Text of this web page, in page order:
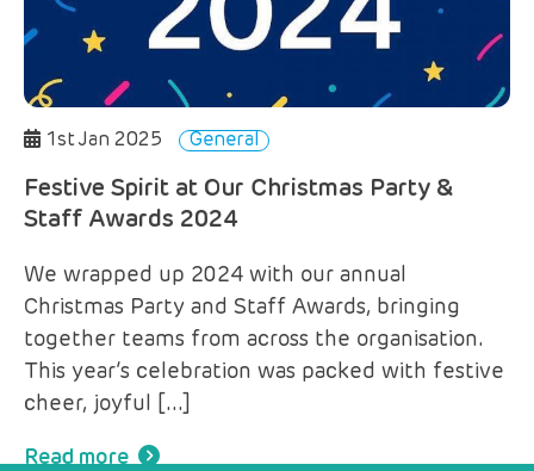
1st Jan 2025 General
Festive Spirit at Our Christmas Party &
Staff Awards 2024
We wrapped up 2024 with our annual
Christmas Party and Staff Awards, bringing
together teams from across the organisation.
This year’s celebration was packed with festive
cheer, joyful […]
Read more